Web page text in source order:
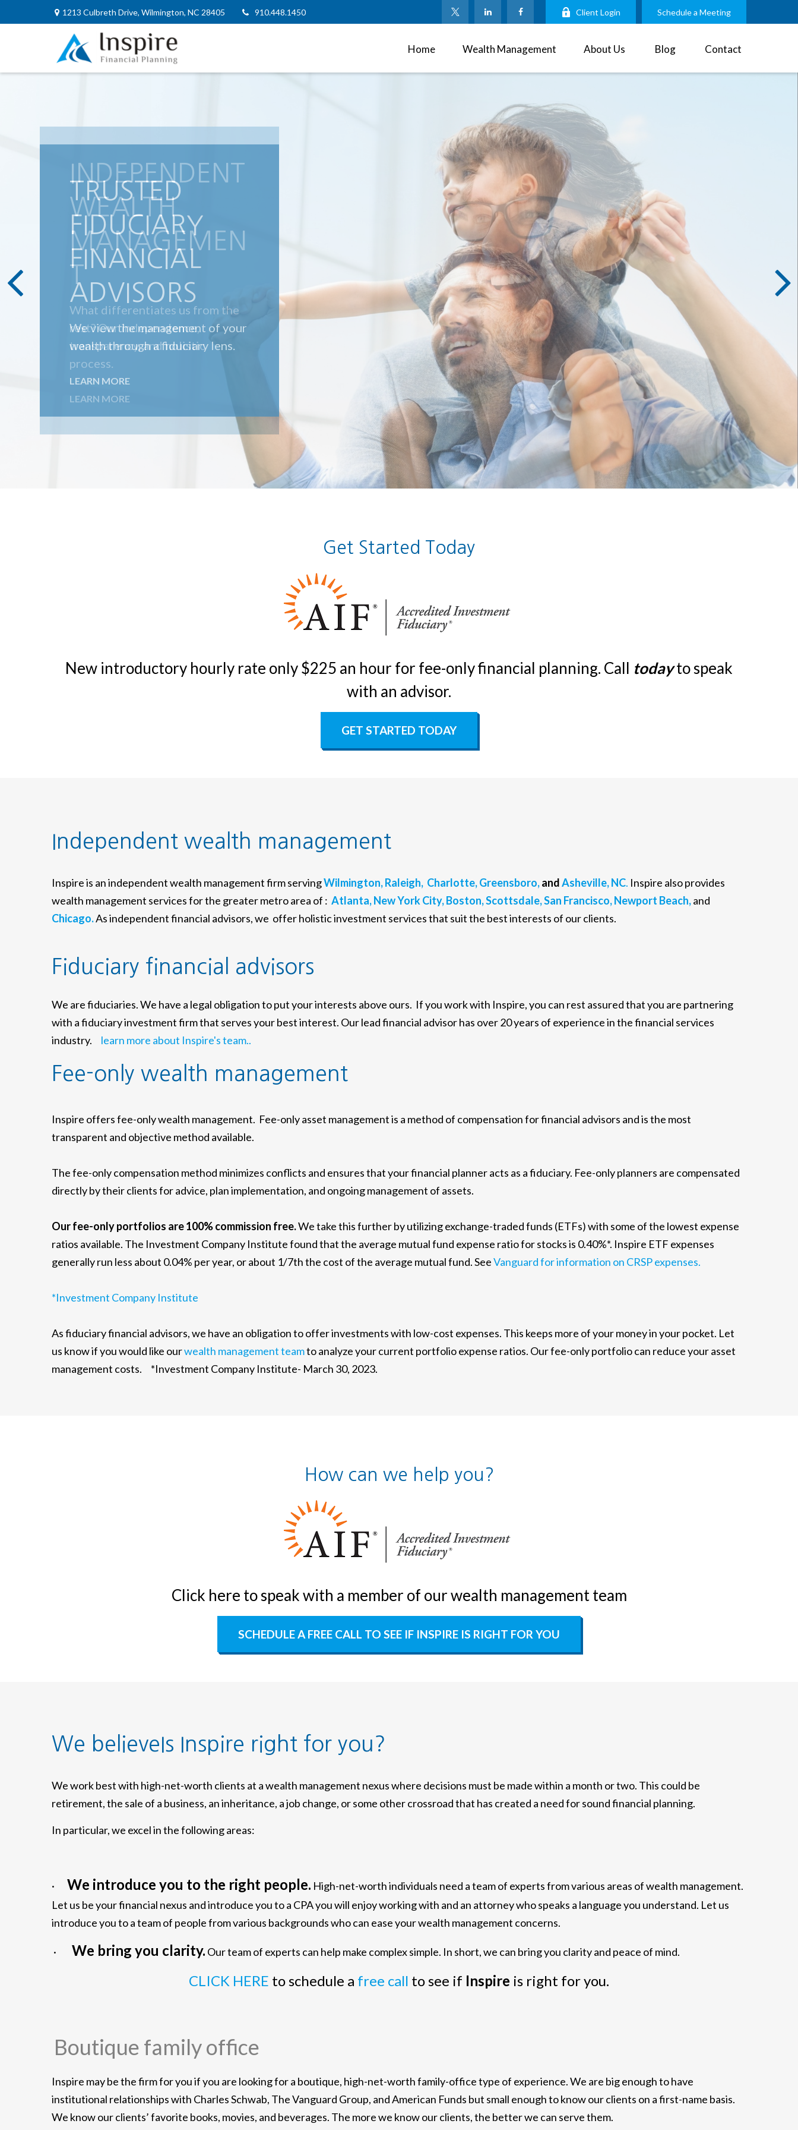
1213 Culbreth Drive, Wilmington, NC 28405 910.448.1450 Client Login Schedule a Meeting
Home Wealth Management About Us Blog Contact
INDEPENDENT
WEALTH
MANAGEMEN
T
What differentiates us from the
rest? Our independence,
transparency, and holistic
process.
LEARN MORE
Get Started Today
New introductory hourly rate only $225 an hour for fee-only financial planning. Call todayto speak
with an advisor.
GET STARTED TODAY
Independent wealth management
Inspire is an independent wealth management firm servingWilmington,Raleigh, Charlotte,Greensboro,andAsheville, NC. Inspire also provides
wealth management services for the greater metro area of : Atlanta,New York City,Boston,Scottsdale,San Francisco,Newport Beach,and
Chicago.As independent financial advisors, we offer holistic investment services that suit the best interests of our clients.
Fiduciary financial advisors
We are fiduciaries. We have a legal obligation to put your interests above ours. If you work with Inspire, you can rest assured that you are partnering
with a fiduciary investment firm that serves your best interest. Our lead financial advisor has over 20 years of experience in the financial services
industry. learn more about Inspire's team..
Fee-only wealth management
Inspire offers fee-only wealth management. Fee-only asset management is a method of compensation for financial advisors and is the most
transparent and objective method available.
The fee-only compensation method minimizes conflicts and ensures that your financial planner acts as a fiduciary. Fee-only planners are compensated
directly by their clients for advice, plan implementation, and ongoing management of assets.
Our fee-only portfolios are 100% commission free.We take this further by utilizing exchange-traded funds (ETFs) with some of the lowest expense
ratios available. The Investment Company Institute found that the average mutual fund expense ratio for stocks is 0.40%*. Inspire ETF expenses
generally run less about 0.04% per year, or about 1/7th the cost of the average mutual fund. SeeVanguard for information on CRSP expenses.
*Investment Company Institute
As fiduciary financial advisors, we have an obligation to offer investments with low-cost expenses. This keeps more of your money in your pocket. Let
us know if you would like ourwealth management teamto analyze your current portfolio expense ratios. Our fee-only portfolio can reduce your asset
management costs. *Investment Company Institute- March 30, 2023.
How can we help you?
Click here to speak with a member of our wealth management team
SCHEDULE A FREE CALL TO SEE IF INSPIRE IS RIGHT FOR YOU
We believeIs Inspire right for you?
We work best with high-net-worth clients at a wealth management nexus where decisions must be made within a month or two. This could be
retirement, the sale of a business, an inheritance, a job change, or some other crossroad that has created a need for sound financial planning.
In particular, we excel in the following areas:
· We introduce you to the right people. High-net-worth individuals need a team of experts from various areas of wealth management.
Let us be your financial nexus and introduce you to a CPA you will enjoy working with and an attorney who speaks a language you understand. Let us
introduce you to a team of people from various backgrounds who can ease your wealth management concerns.
· We bring you clarity. Our team of experts can help make complex simple. In short, we can bring you clarity and peace of mind.
CLICK HERE to schedule a free call to see if Inspire is right for you.
Boutique family office
Inspire may be the firm for you if you are looking for a boutique, high-net-worth family-office type of experience. We are big enough to have
institutional relationships with Charles Schwab, The Vanguard Group, and American Funds but small enough to know our clients on a first-name basis.
We know our clients’ favorite books, movies, and beverages. The more we know our clients, the better we can serve them.